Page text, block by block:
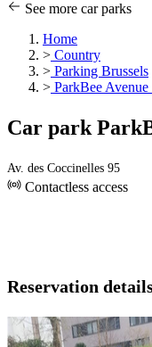
See more car parks
Home
> Country
> Parking Brussels
> ParkBee
Car park
Av. des Coccinelles 95
Contactless access
Reservation